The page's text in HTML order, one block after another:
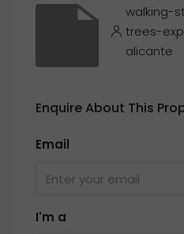
walking-
trees-
alicante
Enquire About This
Email
I'm a